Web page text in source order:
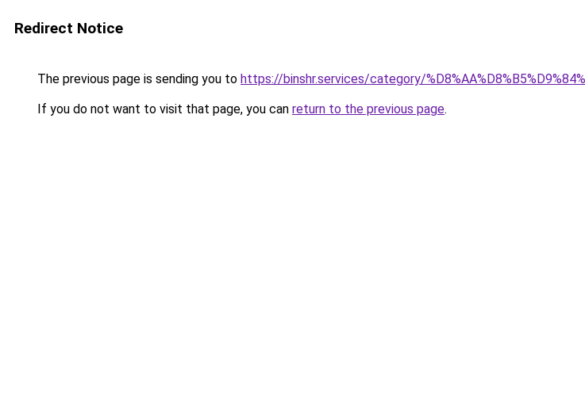
Redirect Notice
The previous page is sending you to https://binshr.services/category/
If you do not want to visit that page, you can return to the previous page.